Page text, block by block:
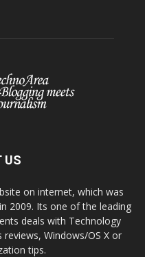
US
on internet, which was
2009. Its one of the leading
deals with Technology
Windows/OS X or
tips.